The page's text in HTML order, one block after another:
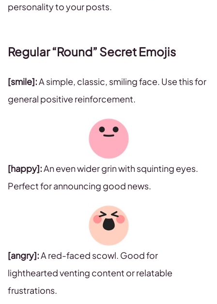
personality to your posts.
Regular “Round” Secret Emojis
[smile]:A simple, classic, smiling face. Use this for
general positive reinforcement.
[happy]:An even wider grin with squinting eyes.
Perfect for announcing good news.
[angry]:A red-faced scowl. Good for
lighthearted venting content or relatable
frustrations.